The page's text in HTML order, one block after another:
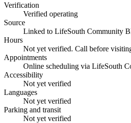
Verification
Verified operating
Source
Linked to LifeSouth Community
Hours
Not yet verified. Call before
Appointments
Online scheduling via LifeSouth
Accessibility
Not yet verified
Languages
Not yet verified
Parking and transit
Not yet verified